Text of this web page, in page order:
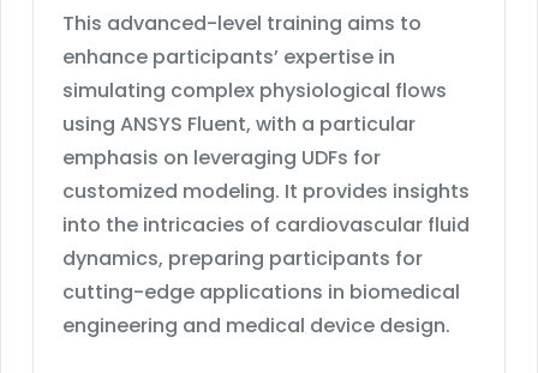
This advanced-level training aims to
enhance participants’ expertise in
simulating complex physiological flows
using ANSYS Fluent, with a particular
emphasis on leveraging UDFs for
customized modeling. It provides insights
into the intricacies of cardiovascular fluid
dynamics, preparing participants for
cutting-edge applications in biomedical
engineering and medical device design.